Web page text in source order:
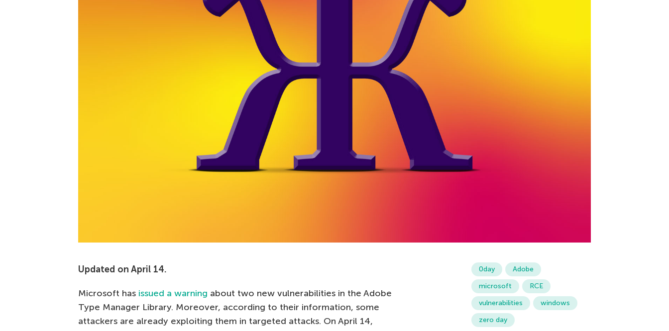
Updated on April 14.
Microsoft has issued a warning about two new vulnerabilities in the Adobe
Type Manager Library. Moreover, according to their information, some
attackers are already exploiting them in targeted attacks. On April 14,
0day
Adobe
microsoft
RCE
vulnerabilities
windows
zero day